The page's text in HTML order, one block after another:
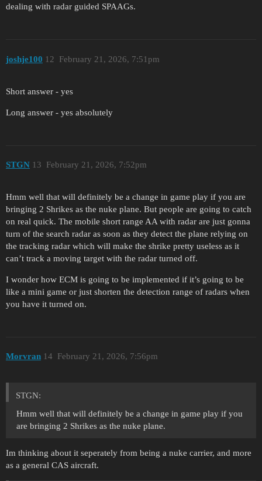
dealing with radar guided SPAAGs.
joshje100 February 21, 2026, 7:51pm
12
Short answer - yes
Long answer - yes absolutely
STGN February 21, 2026, 7:52pm
13
Hmm well that will definitely be a change in game play if you are
bringing 2 Shrikes as the nuke plane. But people are going to catch
on real quick. The mobile short range AA with radar are just gonna
turn of the search radar as soon as they detect the plane relying on
the tracking radar which will make the shrike pretty useless as it
can’t track a moving target with the radar turned off.
I wonder how ECM is going to be implemented if it’s going to be
like a mini game or just shorten the detection range of radars when
you have it turned on.
Morvran February 21, 2026, 7:56pm
14
STGN:
Hmm well that will definitely be a change in game play if you
are bringing 2 Shrikes as the nuke plane.
Im thinking about it seperately from being a nuke carrier, and more
as a general CAS aircraft.